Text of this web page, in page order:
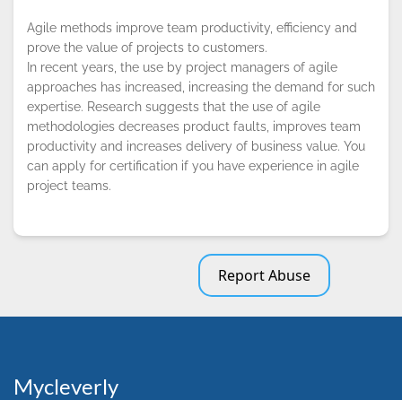
Agile methods improve team productivity, efficiency and
prove the value of projects to customers.
In recent years, the use by project managers of agile
approaches has increased, increasing the demand for such
expertise. Research suggests that the use of agile
methodologies decreases product faults, improves team
productivity and increases delivery of business value. You
can apply for certification if you have experience in agile
project teams.
Report Abuse
Mycleverly